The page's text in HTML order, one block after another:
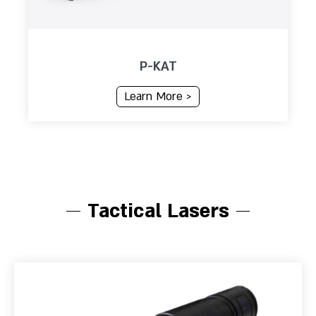
P-KAT
Learn More >
Tactical Lasers